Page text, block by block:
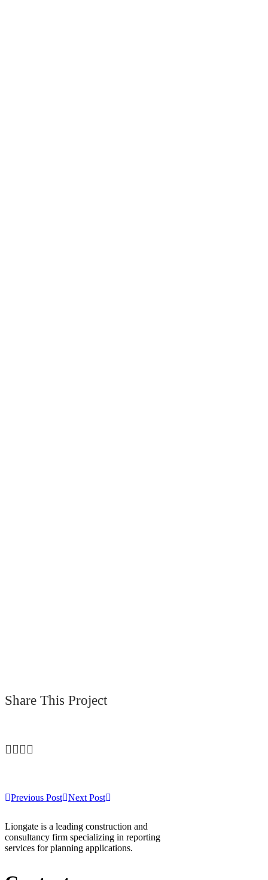
Share This Project
Previous Post Next Post
Liongate is a leading construction and
consultancy firm specializing in reporting
services for planning applications.